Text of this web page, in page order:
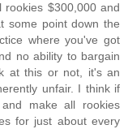
$300,000 and
some point down the
where you've got
no ability to bargain
at this or not, it's an
unfair. I think if
make all rookies
for just about every